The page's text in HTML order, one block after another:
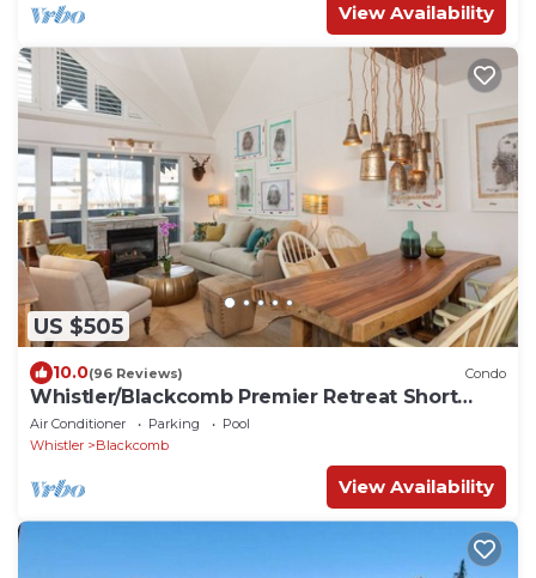
View Availability
US $505
10.0(96 Reviews) Condo
Whistler/Blackcomb Premier Retreat Short
Term Rental Reg Number: PM761814264
Air Conditioner Parking
Pool
Whistler
Blackcomb
View Availability